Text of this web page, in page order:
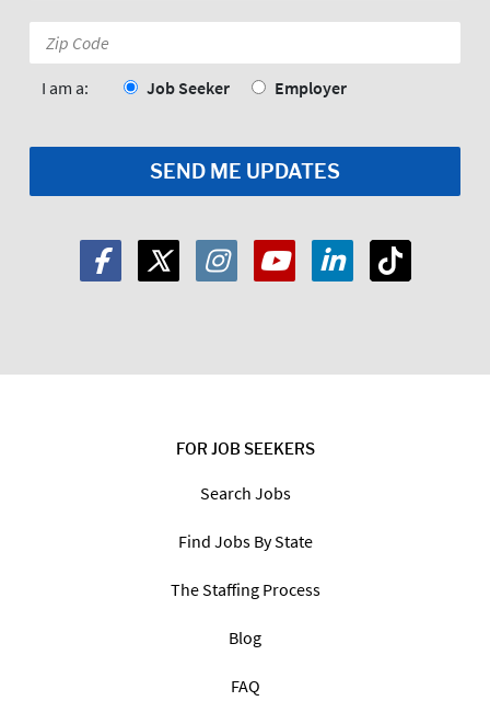
FOR JOB SEEKERS
Search Jobs
Find Jobs By State
The Staffing Process
Blog
FAQ
Code:
I am a: Job Seeker Employer